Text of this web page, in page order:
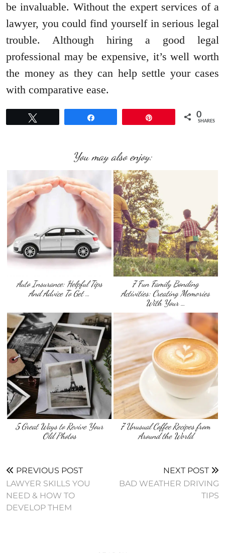
be invaluable. Without the expert services of a
lawyer, you could find yourself in serious legal
trouble. Although hiring a good legal
professional may be expensive, it’s well worth
the money as they can help settle your cases
with comparative ease.
0
SHARES
You may also enjoy:
Auto Insurance: Helpful Tips
And Advice To Get …
7 Fun Family Bonding
Activities: Creating Memories
With Your …
5 Great Ways to Revive Your
Old Photos
7 Unusual Coffee Recipes from
Around the World
PREVIOUS POST
LAWYER SKILLS YOU
NEED & HOW TO
DEVELOP THEM
NEXT POST
BAD WEATHER DRIVING
TIPS